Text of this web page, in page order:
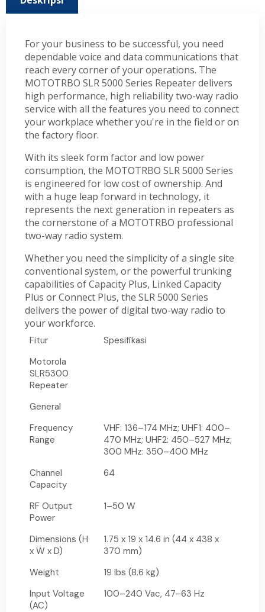
For your business to be successful, you need
dependable voice and data communications that
reach every corner of your operations. The
MOTOTRBO SLR 5000 Series Repeater delivers
high performance, high reliability two-way radio
service with all the features you need to connect
your workplace whether you're in the field or on
the factory floor.
With its sleek form factor and low power
consumption, the MOTOTRBO SLR 5000 Series
is engineered for low cost of ownership. And
with a huge leap forward in technology, it
represents the next generation in repeaters as
the cornerstone of a MOTOTRBO professional
two-way radio system.
Whether you need the simplicity of a single site
conventional system, or the powerful trunking
capabilities of Capacity Plus, Linked Capacity
Plus or Connect Plus, the SLR 5000 Series
delivers the power of digital two-way radio to
your workforce.
Fitur
Spesifikasi
Motorola
SLR5300
Repeater
General
Frequency
Range
VHF: 136–174 MHz; UHF1: 400–
470 MHz; UHF2: 450–527 MHz;
300 MHz: 350–400 MHz
Channel
Capacity
64
RF Output
Power
1–50 W
Dimensions (H
x W x D)
1.75 x 19 x 14.6 in (44 x 438 x
370 mm)
Weight
19 lbs (8.6 kg)
Input Voltage
(AC)
100–240 Vac, 47–63 Hz